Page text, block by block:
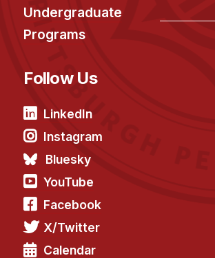
Undergraduate
Programs
Follow Us
LinkedIn
Instagram
Bluesky
YouTube
Facebook
X/Twitter
Calendar